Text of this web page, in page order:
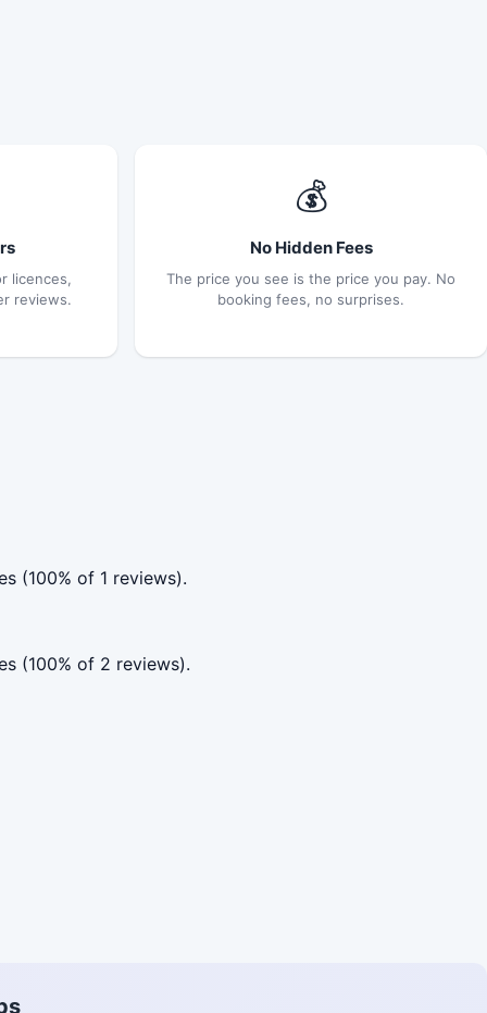
licences,
reviews.
💰
No Hidden Fees
The price you see is the price you pay. No
booking fees, no surprises.
(100% of 1 reviews).
(100% of 2 reviews).